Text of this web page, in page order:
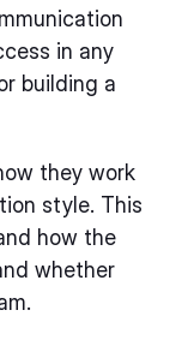
in any
building a
they work
style. This
how the
whether